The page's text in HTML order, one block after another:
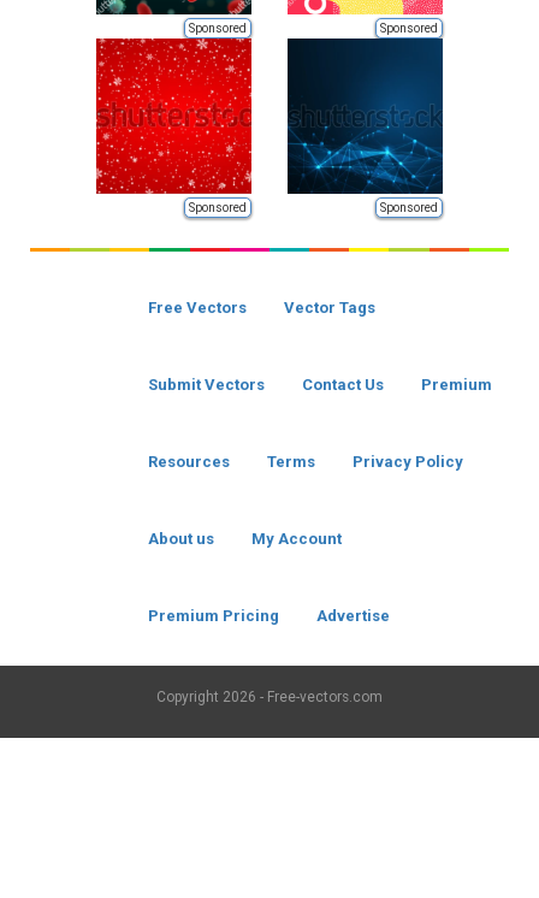
Sponsored Sponsored
Sponsored Sponsored
Free Vectors Vector Tags
Submit Vectors Contact Us Premium
Resources Terms Privacy Policy
About us My Account
Premium Pricing Advertise
Copyright 2026 - Free-vectors.com